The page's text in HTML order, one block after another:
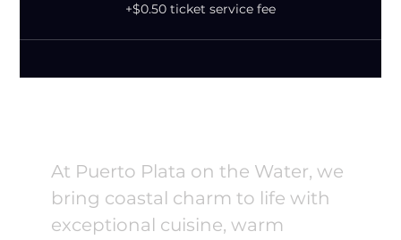
+$0.50 ticket service fee
At Puerto Plata on the Water, we
bring coastal charm to life with
exceptional cuisine, warm